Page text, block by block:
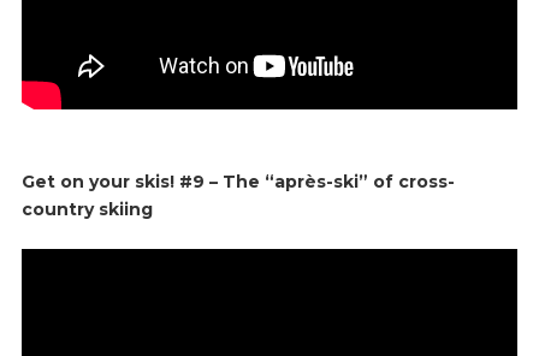
Get on your skis! #9 – The “après-ski” of cross-
country skiing